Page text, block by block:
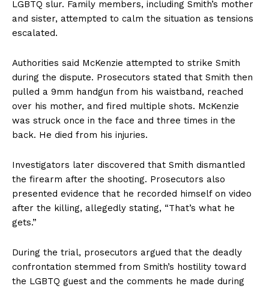
LGBTQ slur. Family members, including Smith’s mother
and sister, attempted to calm the situation as tensions
escalated.
Authorities said McKenzie attempted to strike Smith
during the dispute. Prosecutors stated that Smith then
pulled a 9mm handgun from his waistband, reached
over his mother, and fired multiple shots. McKenzie
was struck once in the face and three times in the
back. He died from his injuries.
Investigators later discovered that Smith dismantled
the firearm after the shooting. Prosecutors also
presented evidence that he recorded himself on video
after the killing, allegedly stating, “That’s what he
gets.”
During the trial, prosecutors argued that the deadly
confrontation stemmed from Smith’s hostility toward
the LGBTQ guest and the comments he made during